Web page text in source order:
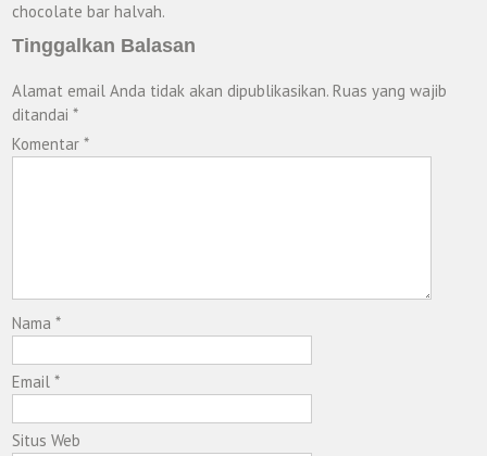
chocolate bar halvah.
Tinggalkan Balasan
Alamat email Anda tidak akan dipublikasikan. Ruas yang wajib
ditandai*
Komentar*
Nama*
Email*
Situs Web